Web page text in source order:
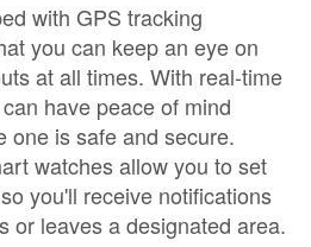
with GPS tracking
you can keep an eye on
at all times. With real-time
have peace of mind
one is safe and secure.
watches allow you to set
you'll receive notifications
or leaves a designated area.